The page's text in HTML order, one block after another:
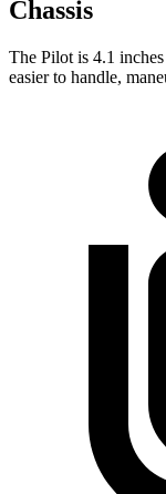
Chassis
The Pilot is 4.1
easier to handle,